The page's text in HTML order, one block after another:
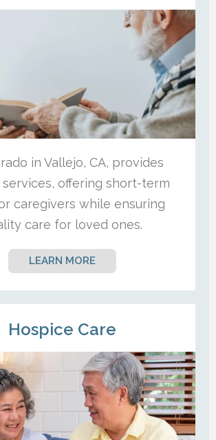
in Vallejo, CA, provides
services, offering short-term
caregivers while ensuring
care for loved ones.
LEARN MORE
Hospice Care